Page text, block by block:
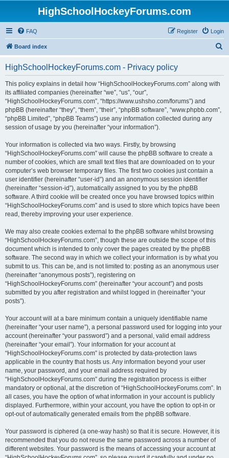
HighSchoolHockeyForums.com
FAQ Login
Register
Board index
HighSchoolHockeyForums.com - Privacy policy
This policy explains in detail how “HighSchoolHockeyForums.com” along with
its affiliated companies (hereinafter “we”, “us”, “our”,
“HighSchoolHockeyForums.com”, “https://www.ushsho.com/forums”) and
phpBB (hereinafter “they”, “them”, “their”, “phpBB software”, “www.phpbb.com”,
“phpBB Limited”, “phpBB Teams”) use any information collected during any
session of usage by you (hereinafter “your information”).
Your information is collected via two ways. Firstly, by browsing
“HighSchoolHockeyForums.com” will cause the phpBB software to create a
number of cookies, which are small text files that are downloaded on to your
computer’s web browser temporary files. The first two cookies just contain a
user identifier (hereinafter “user-id”) and an anonymous session identifier
(hereinafter “session-id”), automatically assigned to you by the phpBB
software. A third cookie will be created once you have browsed topics within
“HighSchoolHockeyForums.com” and is used to store which topics have been
read, thereby improving your user experience.
We may also create cookies external to the phpBB software whilst browsing
“HighSchoolHockeyForums.com”, though these are outside the scope of this
document which is intended to only cover the pages created by the phpBB
software. The second way in which we collect your information is by what you
submit to us. This can be, and is not limited to: posting as an anonymous user
(hereinafter “anonymous posts”), registering on
“HighSchoolHockeyForums.com” (hereinafter “your account”) and posts
submitted by you after registration and whilst logged in (hereinafter “your
posts”).
Your account will at a bare minimum contain a uniquely identifiable name
(hereinafter “your user name”), a personal password used for logging into your
account (hereinafter “your password”) and a personal, valid email address
(hereinafter “your email”). Your information for your account at
“HighSchoolHockeyForums.com” is protected by data-protection laws
applicable in the country that hosts us. Any information beyond your user
name, your password, and your email address required by
“HighSchoolHockeyForums.com” during the registration process is either
mandatory or optional, at the discretion of “HighSchoolHockeyForums.com”. In
all cases, you have the option of what information in your account is publicly
displayed. Furthermore, within your account, you have the option to opt-in or
opt-out of automatically generated emails from the phpBB software.
Your password is ciphered (a one-way hash) so that it is secure. However, it is
recommended that you do not reuse the same password across a number of
different websites. Your password is the means of accessing your account at